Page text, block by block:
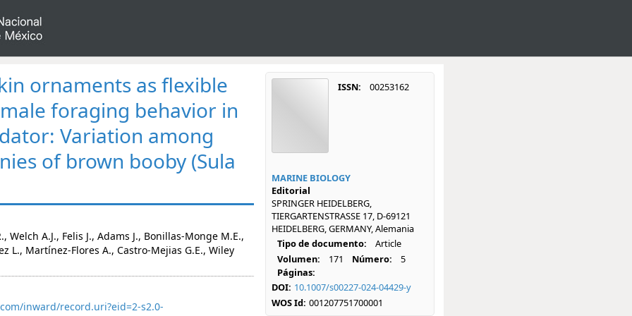
ornaments as flexible
foraging behavior in
Variation among
of brown booby (Sula
Welch A.J., Felis J., Adams J., Bonillas-Monge M.E.,
L., Martínez-Flores A., Castro-Mejias G.E., Wiley
inward/record.uri?eid=2-s2.0-
ISSN: 00253162
MARINE BIOLOGY
Editorial
SPRINGER HEIDELBERG,
TIERGARTENSTRASSE 17, D-69121
HEIDELBERG, GERMANY, Alemania
Tipo de documento:
Article
Volumen:
171 Número:
5
Páginas:
DOI: 10.1007/s00227-024-04429-y
WOS Id: 001207751700001